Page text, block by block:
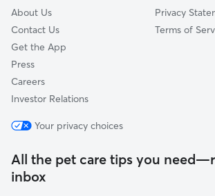
About Us
Contact Us
Get the App
Press
Careers
Investor Relations
Privacy
Terms of
Your privacy choices
All the pet care tips you
inbox